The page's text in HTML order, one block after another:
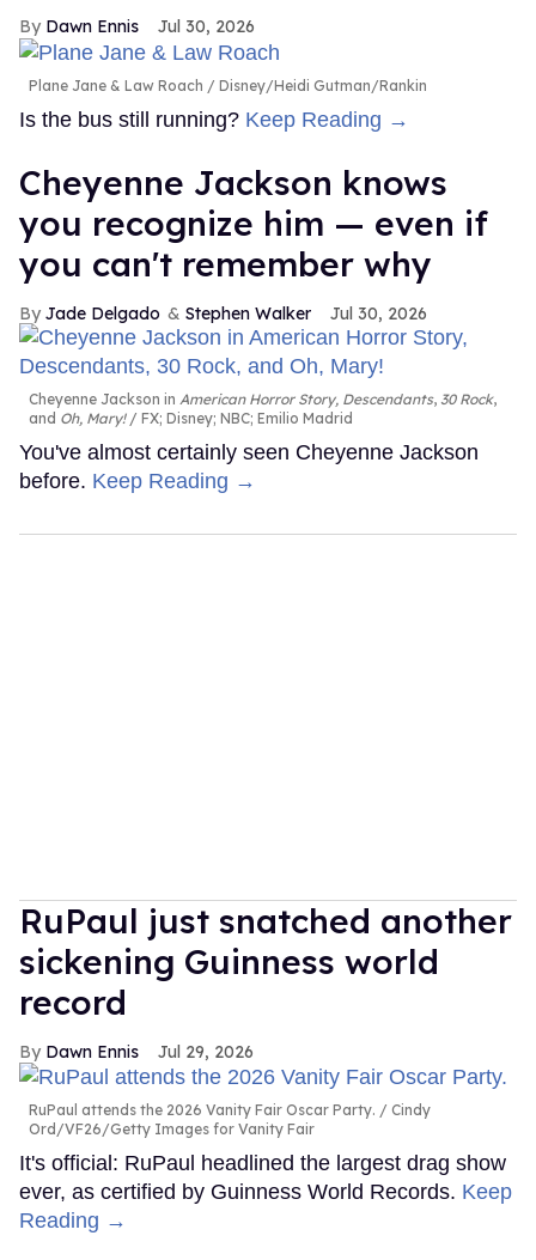
Dawn Ennis Jul 30, 2026
Plane Jane & Law Roach Disney/Heidi Gutman/Rankin
Is the bus still running? Keep Reading →
Cheyenne Jackson knows
you recognize him — even if
you can't remember why
Jade Delgado Stephen Walker Jul 30, 2026
Cheyenne Jackson in American Horror Story, Descendants, 30 Rock,
and Oh, Mary! FX; Disney; NBC; Emilio Madrid
You've almost certainly seen Cheyenne Jackson
before. Keep Reading →
RuPaul just snatched another
sickening Guinness world
record
Dawn Ennis Jul 29, 2026
RuPaul attends the 2026 Vanity Fair Oscar Party.
Cindy
Ord/VF26/Getty Images for Vanity Fair
It's official: RuPaul headlined the largest drag show
ever, as certified by Guinness World Records. Keep
Reading →